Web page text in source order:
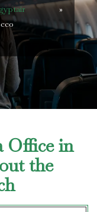
»
Office in
the